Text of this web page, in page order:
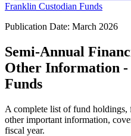
Publication Date: March 2026
Semi-Annual
Other Information
Funds
A complete list of fund holdings,
other important information,
fiscal year.